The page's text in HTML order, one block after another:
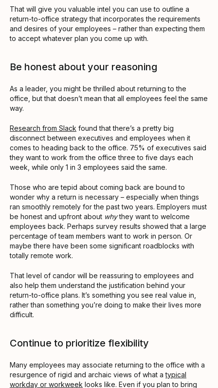
That will give you valuable intel you can use to outline a
return-to-office strategy that incorporates the requirements
and desires of your employees – rather than expecting them
to accept whatever plan you come up with.
Be honest about your reasoning
As a leader, you might be thrilled about returning to the
office, but that doesn’t mean that all employees feel the same
way.
Research from Slack found that there’s a pretty big
disconnect between executives and employees when it
comes to heading back to the office. 75% of executives said
they want to work from the office three to five days each
week, while only 1 in 3 employees said the same.
Those who are tepid about coming back are bound to
wonder why a return is necessary – especially when things
ran smoothly remotely for the past two years. Employers must
be honest and upfront about whythey want to welcome
employees back. Perhaps survey results showed that a large
percentage of team members want to work in person. Or
maybe there have been some significant roadblocks with
totally remote work.
That level of candor will be reassuring to employees and
also help them understand the justification behind your
return-to-office plans. It’s something you see real value in,
rather than something you’re doing to make their lives more
difficult.
Continue to prioritize flexibility
Many employees may associate returning to the office with a
resurgence of rigid and archaic views of what atypical
workday or workweek looks like. Even if you plan to bring